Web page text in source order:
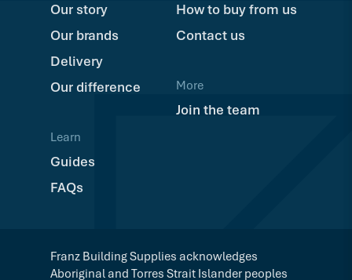
Our story
Our brands
Delivery
Our difference
Learn
Guides
FAQs
How to buy from us
Contact us
More
Join the team
Franz Building Supplies acknowledges
Aboriginal and Torres Strait Islander peoples